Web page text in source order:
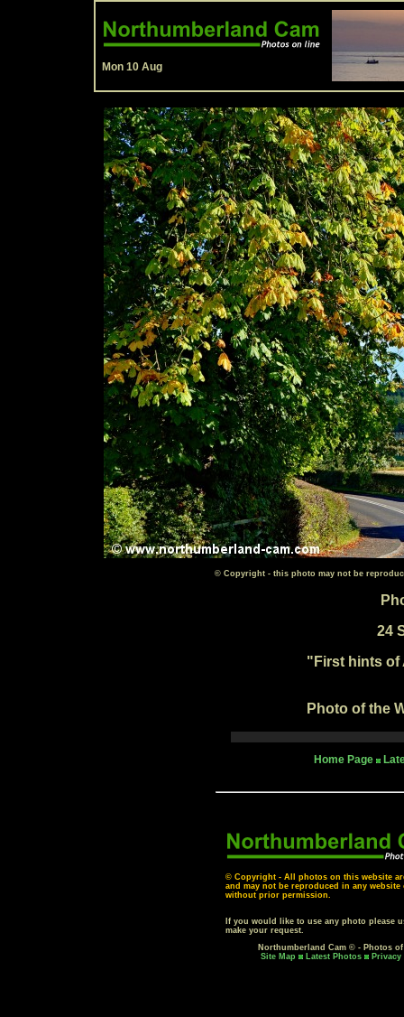
Mon 10 Aug
© Copyright - this photo may not be
24
"First hints of
Photo of the
Home Page
© Copyright - All photos on this website
and may not be reproduced in any
without prior permission.
If you would like to use any photo please
make your request.
Northumberland Cam © - Photos
Site Map
Latest Photos Privacy